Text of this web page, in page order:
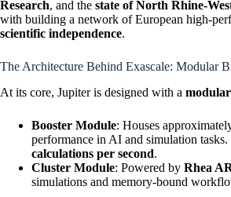
Research, and the state of North Rhine-
with building a network of European high-
scientific independence.
The Architecture Behind Exascale: Modular
At its core, Jupiter is designed with a
Booster Module: Houses
performance in AI and simulation
calculations per second.
Cluster Module: Powered by Rhea
simulations and memory-bound